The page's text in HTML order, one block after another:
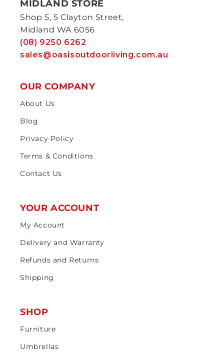
MIDLAND STORE
Shop 5, 5 Clayton Street,
Midland WA 6056
(08) 9250 6262
sales@oasisoutdoorliving.com.au
OUR COMPANY
About Us
Blog
Privacy Policy
Terms & Conditions
Contact Us
YOUR ACCOUNT
My Account
Delivery and Warranty
Refunds and Returns
Shipping
SHOP
Furniture
Umbrellas